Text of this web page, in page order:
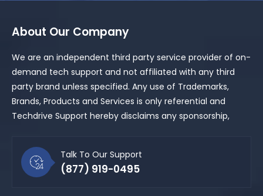
About Our Company
We are an independent third party service provider of on-
demand tech support and not affiliated with any third
party brand unless specified. Any use of Trademarks,
Brands, Products and Services is only referential and
Techdrive Support hereby disclaims any sponsorship,
Talk To Our Support
(877) 919-0495